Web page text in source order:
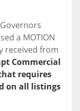
a MOTION
received from
Commercial
requires
on all listings